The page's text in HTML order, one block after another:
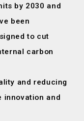
by 2030 and
been
to cut
carbon
and reducing
innovation and